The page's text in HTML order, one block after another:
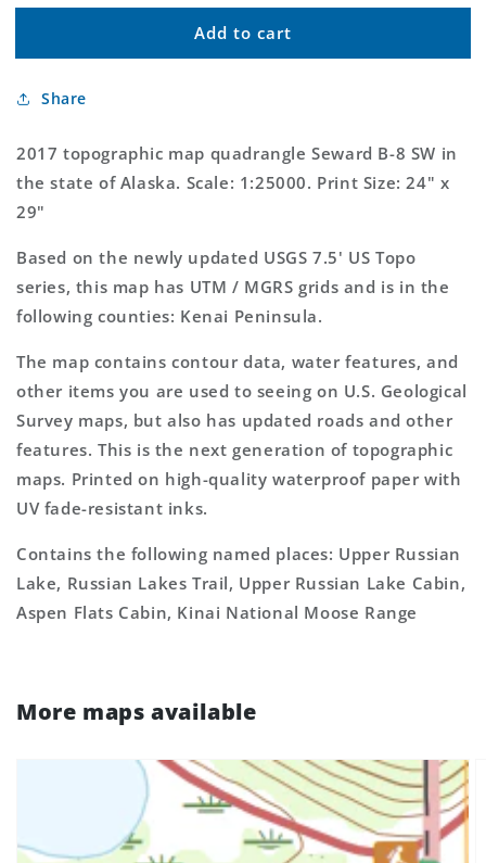
for
B-
SW
US
Map
for
Seward
B-
US
Topo
Map
Add to cart
Share
2017 topographic map quadrangle Seward B-8 SW in
the state of Alaska. Scale: 1:25000. Print Size: 24" x
29"
Based on the newly updated USGS 7.5' US Topo
series, this map has UTM / MGRS grids and is in the
following counties: Kenai Peninsula.
The map contains contour data, water features, and
other items you are used to seeing on U.S. Geological
Survey maps, but also has updated roads and other
features. This is the next generation of topographic
maps. Printed on high-quality waterproof paper with
UV fade-resistant inks.
Contains the following named places: Upper Russian
Lake, Russian Lakes Trail, Upper Russian Lake Cabin,
Aspen Flats Cabin, Kinai National Moose Range
More maps available